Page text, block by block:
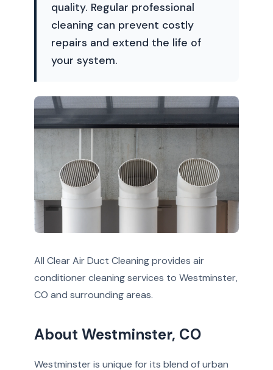
quality. Regular professional
cleaning can prevent costly
repairs and extend the life of
your system.
All Clear Air Duct Cleaning provides air
conditioner cleaning services to Westminster,
CO and surrounding areas.
About Westminster, CO
Westminster is unique for its blend of urban